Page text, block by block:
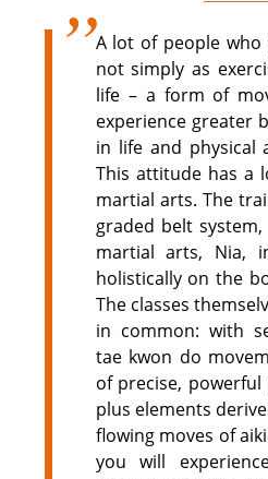
A lot of people who
not simply as
life – a form of
experience greater
in life and physical
This attitude has a
martial arts. The
graded belt
martial arts, Nia,
holistically on the
The classes
in common: with
tae kwon do
of precise, powerful
plus elements
flowing moves of
you will